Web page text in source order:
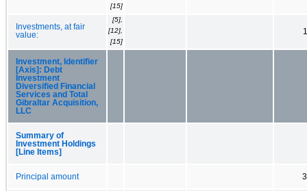
[15]
Investments, at fair
value:
[5],
[12],
[15]
Investment, Identifier
[Axis]: Debt
Investment
Diversified Financial
Services and Total
Gibraltar Acquisition,
LLC
Summary of
Investment Holdings
[Line Items]
Principal amount